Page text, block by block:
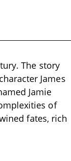
The story
James
Jamie
of
fates, rich